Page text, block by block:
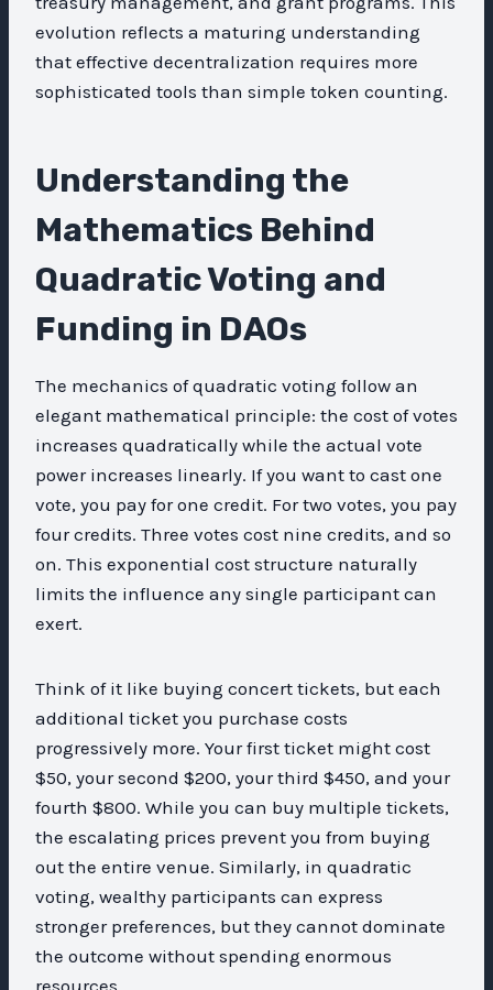
evolution reflects a maturing understanding
that effective decentralization requires more
sophisticated tools than simple token counting.
Understanding the
Mathematics Behind
Quadratic Voting and
Funding in DAOs
The mechanics of quadratic voting follow an
elegant mathematical principle: the cost of votes
increases quadratically while the actual vote
power increases linearly. If you want to cast one
vote, you pay for one credit. For two votes, you pay
four credits. Three votes cost nine credits, and so
on. This exponential cost structure naturally
limits the influence any single participant can
exert.
Think of it like buying concert tickets, but each
additional ticket you purchase costs
progressively more. Your first ticket might cost
$50, your second $200, your third $450, and your
fourth $800. While you can buy multiple tickets,
the escalating prices prevent you from buying
out the entire venue. Similarly, in quadratic
voting, wealthy participants can express
stronger preferences, but they cannot dominate
the outcome without spending enormous
resources.